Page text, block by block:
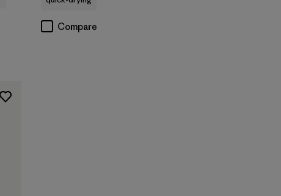
Compare